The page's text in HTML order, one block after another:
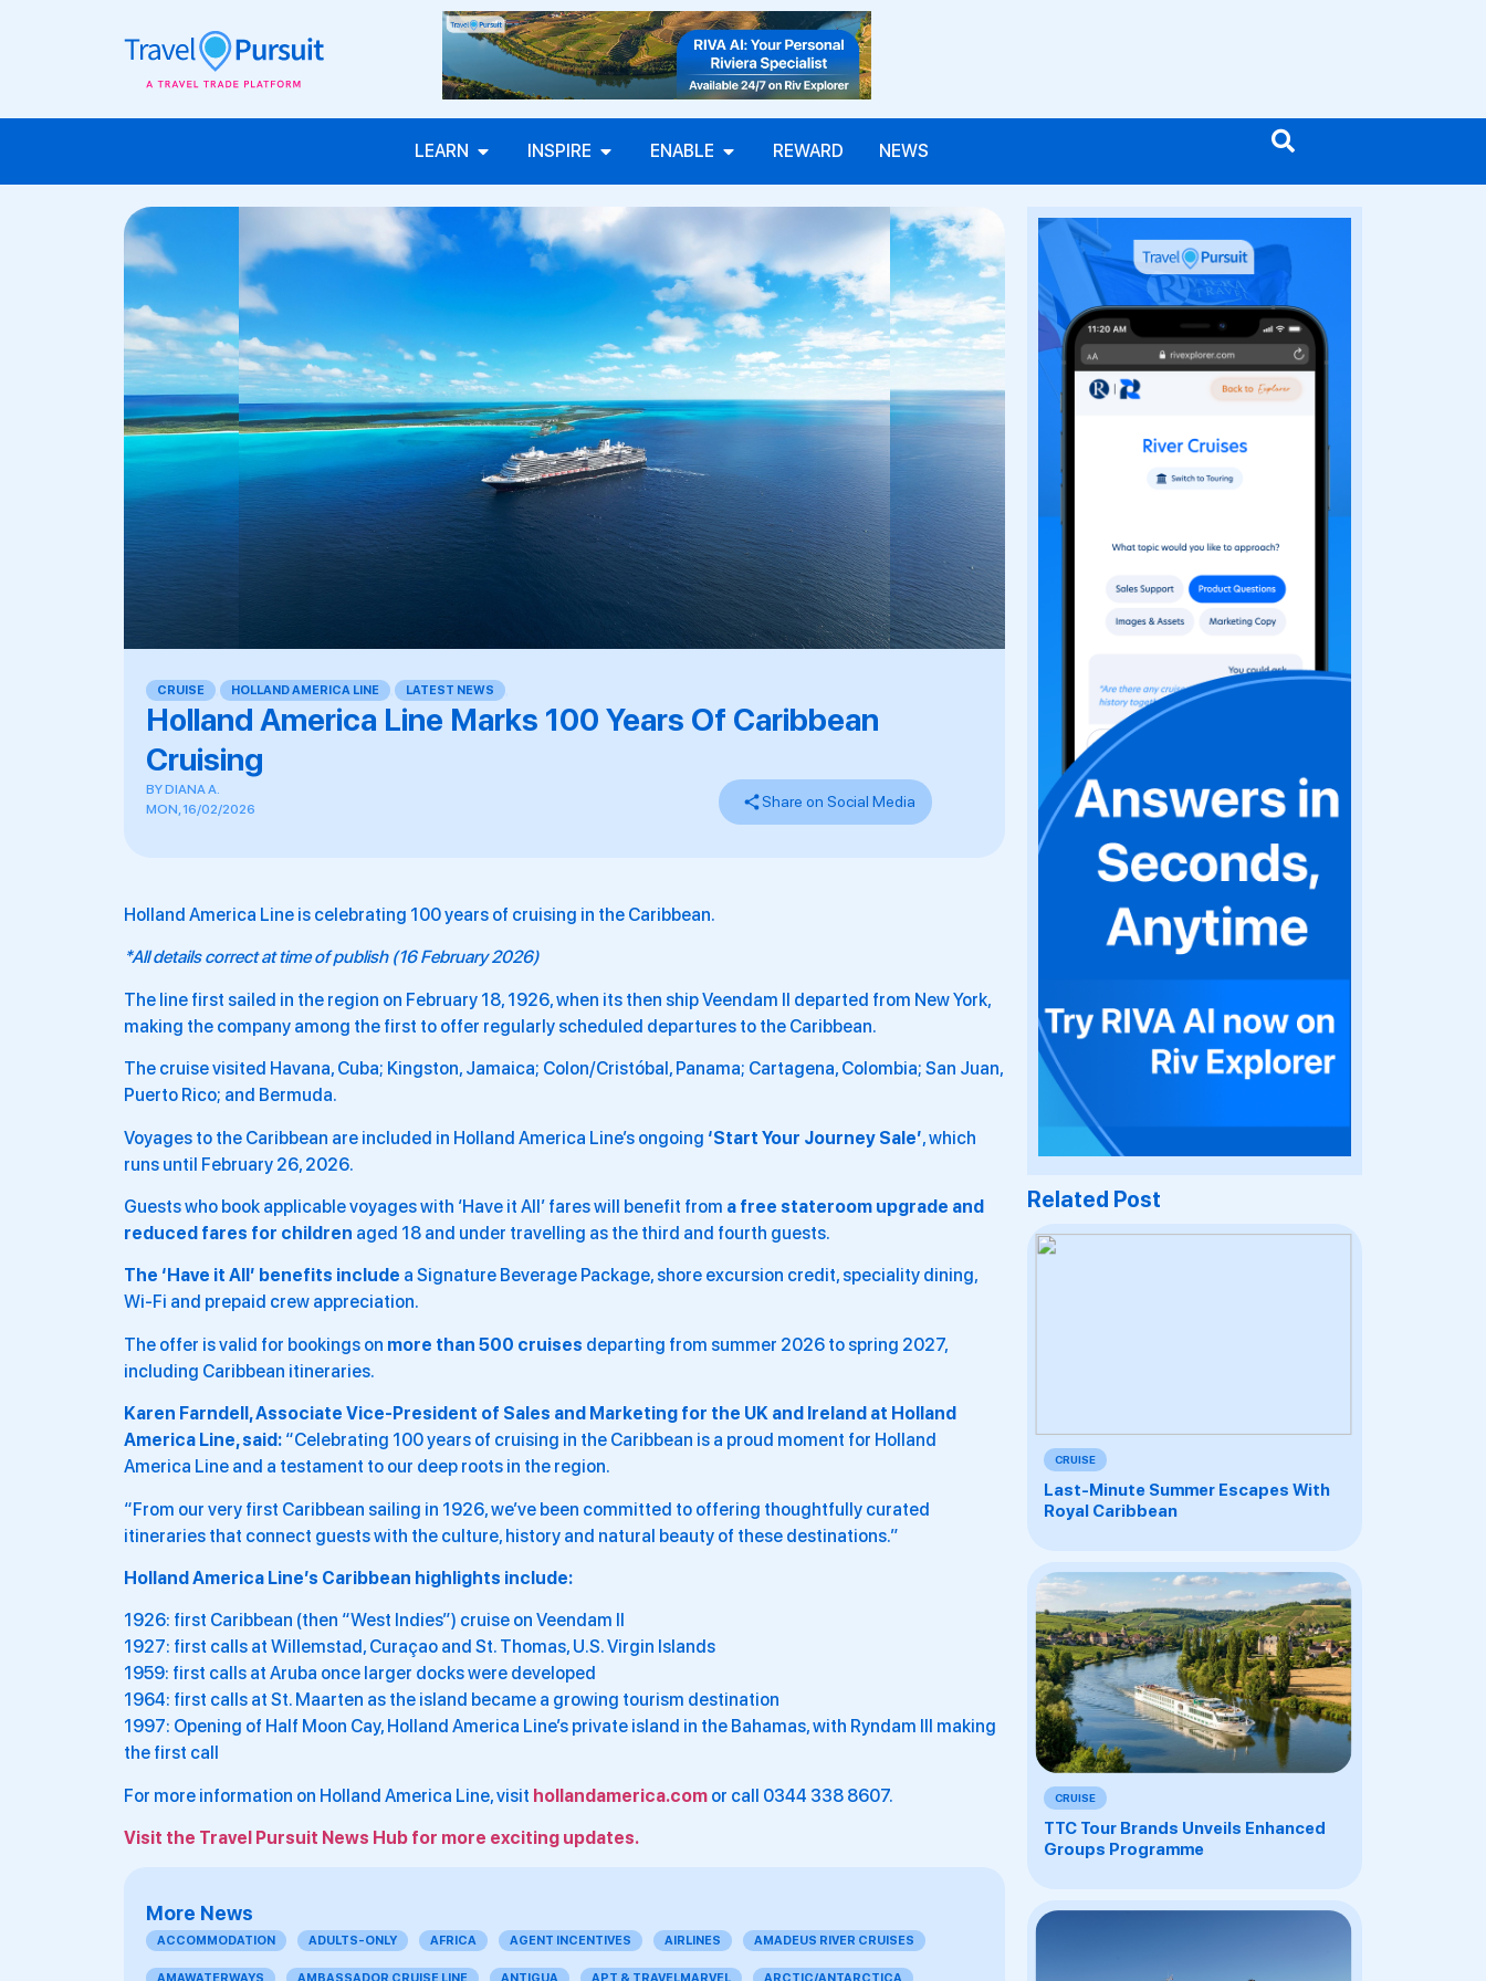
LEARN INSPIRE ENABLE REWARD NEWS
CRUISE HOLLAND AMERICA LINE LATEST NEWS
Holland America Line Marks 100 Years Of Caribbean
Cruising
BYDIANA A.
MON, 16/02/2026
Share on Social Media
Holland America Line is celebrating 100 years of cruising in the Caribbean.
*All details correct at time of publish (16 February 2026)
The line first sailed in the region on February 18, 1926, when its then ship Veendam II departed from New York,
making the company among the first to offer regularly scheduled departures to the Caribbean.
The cruise visited Havana, Cuba; Kingston, Jamaica; Colon/Cristóbal, Panama; Cartagena, Colombia; San Juan,
Puerto Rico; and Bermuda.
Voyages to the Caribbean are included in Holland America Line’s ongoing ‘Start Your Journey Sale’, which
runs until February 26, 2026.
Guests who book applicable voyages with ‘Have it All’ fares will benefit from a free stateroom upgrade and
reduced fares for children aged 18 and under travelling as the third and fourth guests.
The ‘Have it All’ benefits include a Signature Beverage Package, shore excursion credit, speciality dining,
Wi-Fi and prepaid crew appreciation.
The offer is valid for bookings on more than 500 cruises departing from summer 2026 to spring 2027,
including Caribbean itineraries.
Karen Farndell, Associate Vice-President of Sales and Marketing for the UK and Ireland at Holland
America Line, said: “Celebrating 100 years of cruising in the Caribbean is a proud moment for Holland
America Line and a testament to our deep roots in the region.
“From our very first Caribbean sailing in 1926, we’ve been committed to offering thoughtfully curated
itineraries that connect guests with the culture, history and natural beauty of these destinations.”
Holland America Line’s Caribbean highlights include:
1926: first Caribbean (then “West Indies”) cruise on Veendam II
1927: first calls at Willemstad, Curaçao and St. Thomas, U.S. Virgin Islands
1959: first calls at Aruba once larger docks were developed
1964: first calls at St. Maarten as the island became a growing tourism destination
1997: Opening of Half Moon Cay, Holland America Line’s private island in the Bahamas, with Ryndam III making
the first call
For more information on Holland America Line, visit hollandamerica.com or call 0344 338 8607.
Visit the Travel Pursuit News Hub for more exciting updates.
More News
ACCOMMODATION ADULTS-ONLY AFRICA AGENT INCENTIVES AIRLINES AMADEUS RIVER CRUISES
Related Post
CRUISE
Last-Minute Summer Escapes With
Royal Caribbean
CRUISE
TTC Tour Brands Unveils Enhanced
Groups Programme